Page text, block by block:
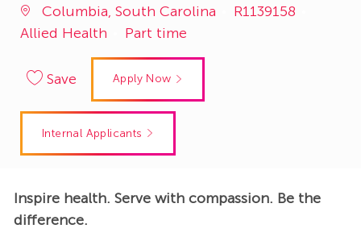
Columbia, South Carolina
Job
R1139158
Allied Health
Part time
Save Apply Now
Internal Applicants
Inspire health. Serve with compassion. Be the
difference.